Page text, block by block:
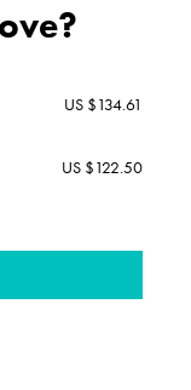
US $134.61
US $122.50